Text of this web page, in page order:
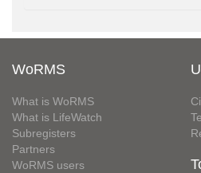
WoRMS
What is WoRMS
What is LifeWatch
Subregisters
Partners
WoRMS users